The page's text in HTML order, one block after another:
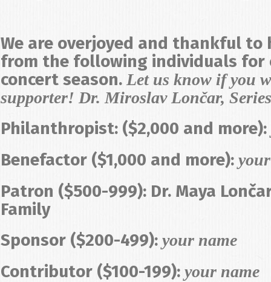
We are overjoyed and thankful to
from the following individuals for
concert season. Let us know if you
supporter! Dr. Miroslav Lončar,
Philanthropist: ($2,000 and more):
Benefactor ($1,000 and more):
Patron ($500-999): Dr. Maya
Family
Sponsor ($200-499): your name
Contributor ($100-199): your name